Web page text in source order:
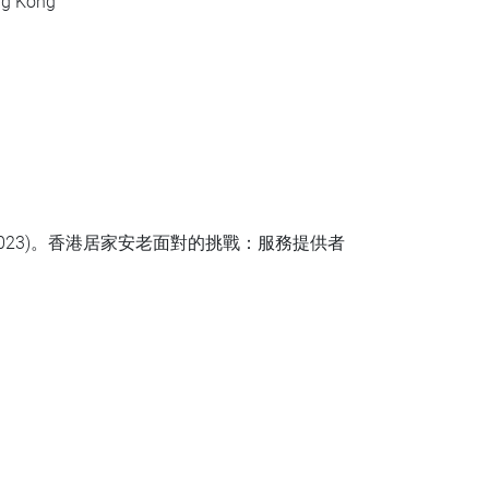
。香港居家安老面對的挑戰：服務提供者